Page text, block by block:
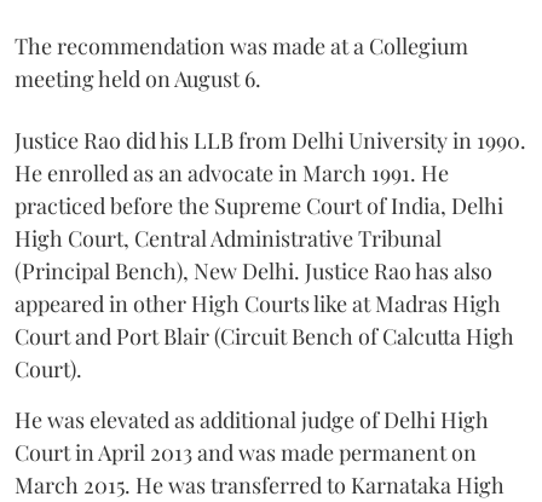
The recommendation was made at a Collegium
meeting held on August 6.
Justice Rao did his LLB from Delhi University in 1990.
He enrolled as an advocate in March 1991. He
practiced before the Supreme Court of India, Delhi
High Court, Central Administrative Tribunal
(Principal Bench), New Delhi. Justice Rao has also
appeared in other High Courts like at Madras High
Court and Port Blair (Circuit Bench of Calcutta High
Court).
He was elevated as additional judge of Delhi High
Court in April 2013 and was made permanent on
March 2015. He was transferred to Karnataka High